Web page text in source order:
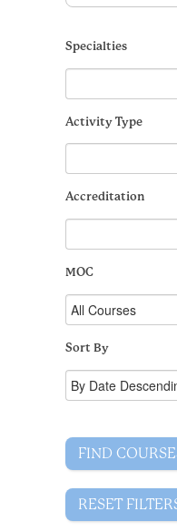
Specialties
Activity Type
Accreditation
MOC
Sort By
FIND
RESET